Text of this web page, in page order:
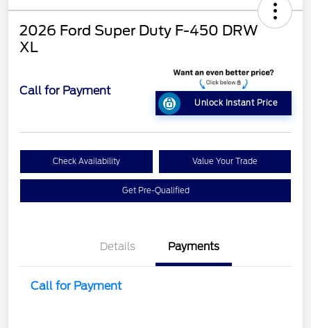
2026 Ford Super Duty F-450 DRW
XL
Call for Payment
Unlock Instant Price
Check Availability Value Your Trade
Get Pre-Qualified
Details Payments
Call for Payment